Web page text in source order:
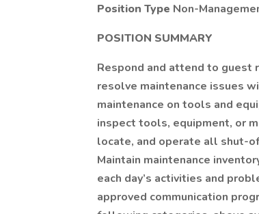
Position Type Non-
POSITION SUMMARY
Respond and attend to guest
resolve maintenance issues
maintenance on tools and
inspect tools, equipment, or
locate, and operate all shut-
Maintain maintenance
each day’s activities and
approved communication